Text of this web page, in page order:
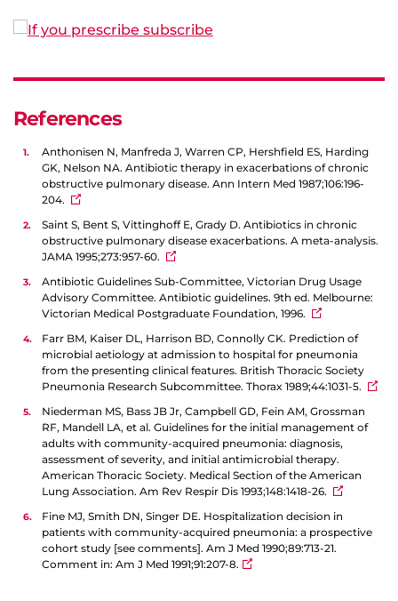
References
Anthonisen N, Manfreda J, Warren CP, Hershfield ES, Harding
GK, Nelson NA. Antibiotic therapy in exacerbations of chronic
obstructive pulmonary disease. Ann Intern Med 1987;106:196-
204.
Saint S, Bent S, Vittinghoff E, Grady D. Antibiotics in chronic
obstructive pulmonary disease exacerbations. A meta-analysis.
JAMA 1995;273:957-60.
Antibiotic Guidelines Sub-Committee, Victorian Drug Usage
Advisory Committee. Antibiotic guidelines. 9th ed. Melbourne:
Victorian Medical Postgraduate Foundation, 1996.
Farr BM, Kaiser DL, Harrison BD, Connolly CK. Prediction of
microbial aetiology at admission to hospital for pneumonia
from the presenting clinical features. British Thoracic Society
Pneumonia Research Subcommittee. Thorax 1989;44:1031-5.
Niederman MS, Bass JB Jr, Campbell GD, Fein AM, Grossman
RF, Mandell LA, et al. Guidelines for the initial management of
adults with community-acquired pneumonia: diagnosis,
assessment of severity, and initial antimicrobial therapy.
American Thoracic Society. Medical Section of the American
Lung Association. Am Rev Respir Dis 1993;148:1418-26.
Fine MJ, Smith DN, Singer DE. Hospitalization decision in
patients with community-acquired pneumonia: a prospective
cohort study [see comments]. Am J Med 1990;89:713-21.
Comment in: Am J Med 1991;91:207-8.